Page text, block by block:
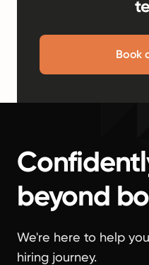
Book
beyond
We're here to help
hiring journey.